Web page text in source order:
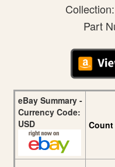
Part
eBay Summary -
Currency Code:
USD
Count